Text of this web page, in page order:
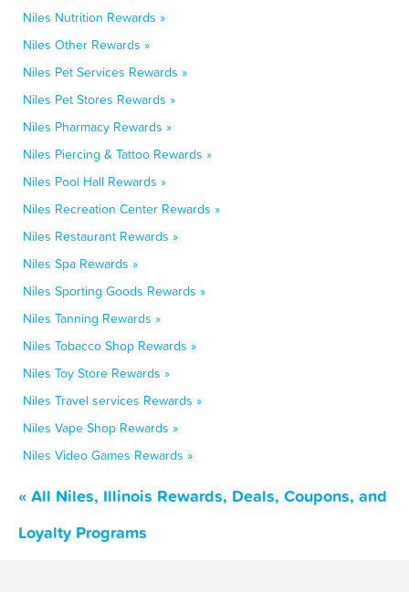
Niles Nutrition Rewards »
Niles Other Rewards »
Niles Pet Services Rewards »
Niles Pet Stores Rewards »
Niles Pharmacy Rewards »
Niles Piercing & Tattoo Rewards »
Niles Pool Hall Rewards »
Niles Recreation Center Rewards »
Niles Restaurant Rewards »
Niles Spa Rewards »
Niles Sporting Goods Rewards »
Niles Tanning Rewards »
Niles Tobacco Shop Rewards »
Niles Toy Store Rewards »
Niles Travel services Rewards »
Niles Vape Shop Rewards »
Niles Video Games Rewards »
« All Niles, Illinois Rewards, Deals, Coupons, and
Loyalty Programs